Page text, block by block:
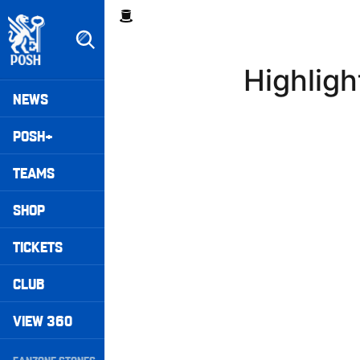
to
main
content
Mega
Navigation
NEWS
POSH+
TEAMS
SHOP
TICKETS
CLUB
VIEW 360
Breadcrumb